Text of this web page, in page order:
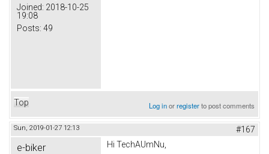
Joined: 2018-10-25
19:08
Posts: 49
Top Log inorregisterto post comments
Sun, 2019-01-27 12:13 #167
e-biker Hi TechAUmNu,